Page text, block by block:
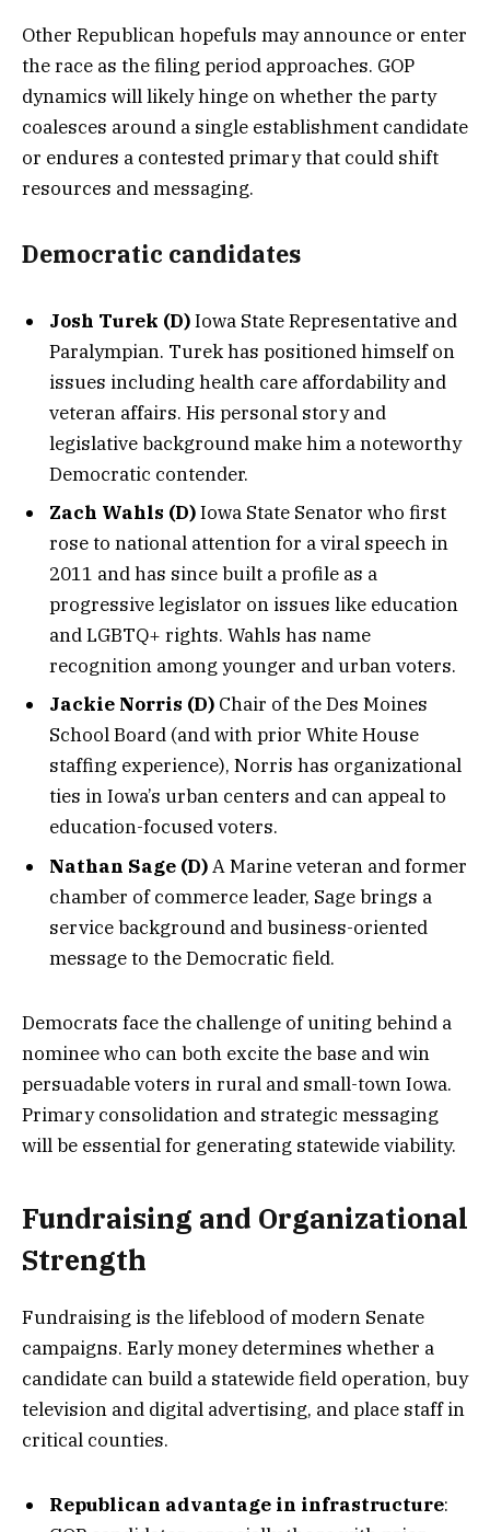
Other Republican hopefuls may announce or enter
the race as the filing period approaches. GOP
dynamics will likely hinge on whether the party
coalesces around a single establishment candidate
or endures a contested primary that could shift
resources and messaging.
Democratic candidates
Josh Turek (D)Iowa State Representative and
Paralympian. Turek has positioned himself on
issues including health care affordability and
veteran affairs. His personal story and
legislative background make him a noteworthy
Democratic contender.
Zach Wahls (D)Iowa State Senator who first
rose to national attention for a viral speech in
2011 and has since built a profile as a
progressive legislator on issues like education
and LGBTQ+ rights. Wahls has name
recognition among younger and urban voters.
Jackie Norris (D) Chair of the Des Moines
School Board (and with prior White House
staffing experience), Norris has organizational
ties in Iowa’s urban centers and can appeal to
education-focused voters.
Nathan Sage (D)A Marine veteran and former
chamber of commerce leader, Sage brings a
service background and business-oriented
message to the Democratic field.
Democrats face the challenge of uniting behind a
nominee who can both excite the base and win
persuadable voters in rural and small-town Iowa.
Primary consolidation and strategic messaging
will be essential for generating statewide viability.
Fundraising and Organizational
Strength
Fundraising is the lifeblood of modern Senate
campaigns. Early money determines whether a
candidate can build a statewide field operation, buy
television and digital advertising, and place staff in
critical counties.
Republican advantage in infrastructure: